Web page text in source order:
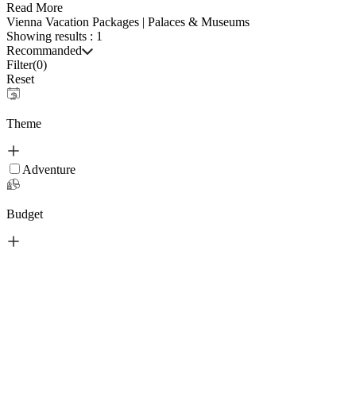
Read More
Vienna Vacation Packages | Palaces & Museums
Showing results : 1
Recommanded
Filter(0)
Reset
Theme
Adventure
Budget